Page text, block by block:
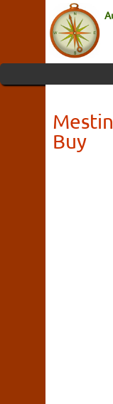
Buy